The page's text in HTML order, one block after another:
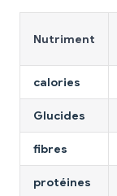
Nutriment
calories
Glucides
fibres
protéines